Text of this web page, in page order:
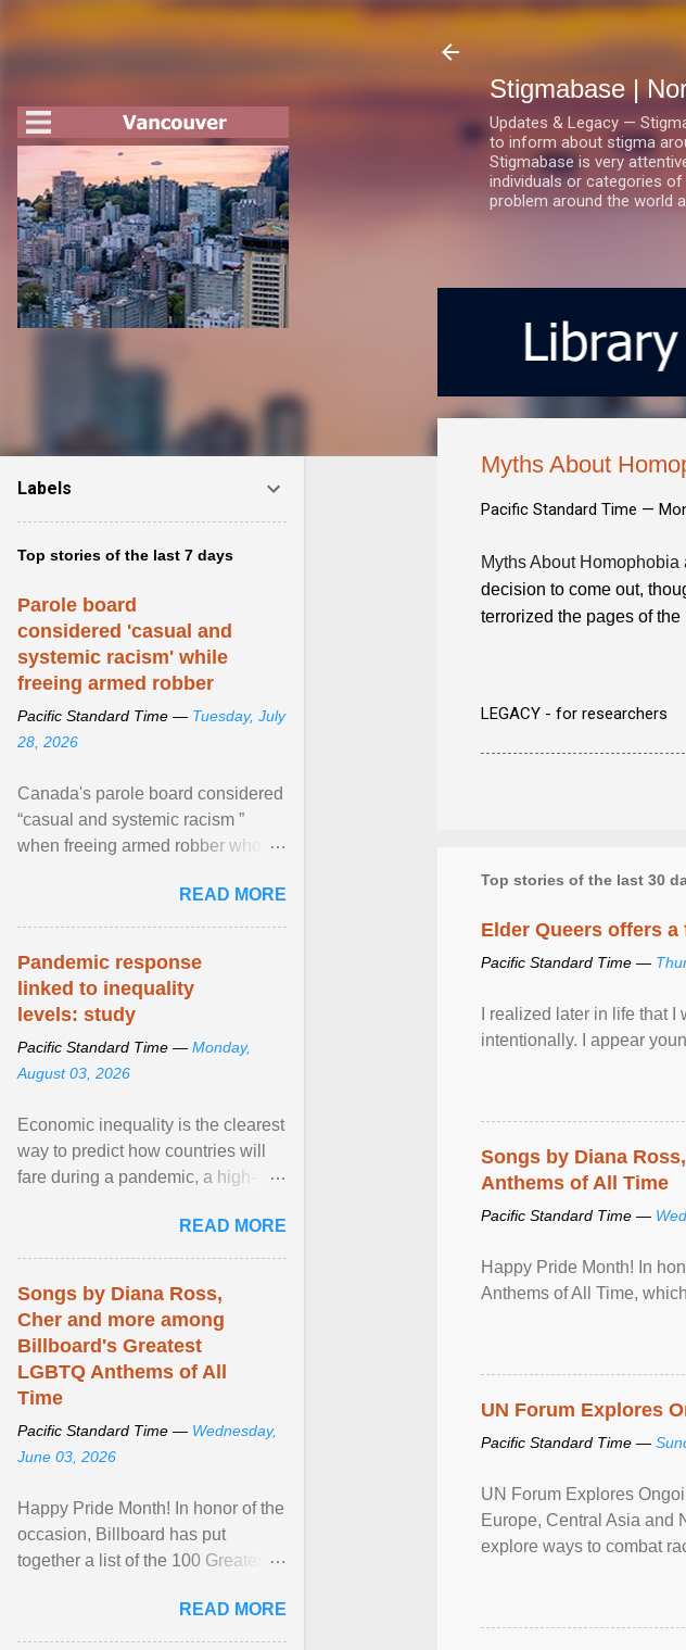
Stigmabase |
Updates & Legacy —
to inform about stigma
Stigmabase is very
individuals or categories
problem around the world
Myths About
Pacific Standard Time —
Myths About
decision to come out,
terrorized the pages of
LEGACY - for researchers
Top stories of the last 30
Elder Queers offers
Pacific Standard Time —
I realized later in life that
intentionally. I appear
Songs by Diana
Anthems of All Time
Pacific Standard Time —
Happy Pride Month! In
Anthems of All Time,
UN Forum Explores
Pacific Standard Time —
UN Forum Explores
Europe, Central Asia and
explore ways to combat
Labels
Top stories of the last 7 days
Parole board
considered 'casual and
systemic racism' while
freeing armed robber
Pacific Standard Time — Tuesday, July
28, 2026
Canada's parole board considered
“casual and systemic racism ”
when freeing armed robber who
kill his ex. View article...READ MORE
Pandemic response
linked to inequality
levels: study
Pacific Standard Time — Monday,
August 03, 2026
Economic inequality is the clearest
way to predict how countries will
fare during a pandemic, a high-
READ MORE
Songs by Diana Ross,
Cher and more among
Billboard's Greatest
LGBTQ Anthems of All
Time
Pacific Standard Time — Wednesday,
June 03, 2026
Happy Pride Month! In honor of the
occasion, Billboard has put
together a list of the 100 Greatest
features songs ... View article...
READ MORE